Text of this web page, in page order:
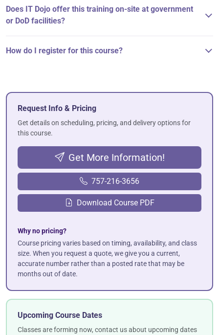
Does IT Dojo offer this training on-site at government
or DoD facilities?
How do I register for this course?
Request Info & Pricing
Get details on scheduling, pricing, and delivery options for
this course.
Get More Information!
757-216-3656
Download Course PDF
Why no pricing?
Course pricing varies based on timing, availability, and class
size. When you request a quote, we give you a current,
accurate number rather than a posted rate that may be
months out of date.
Upcoming Course Dates
Classes are forming now, contact us about upcoming dates